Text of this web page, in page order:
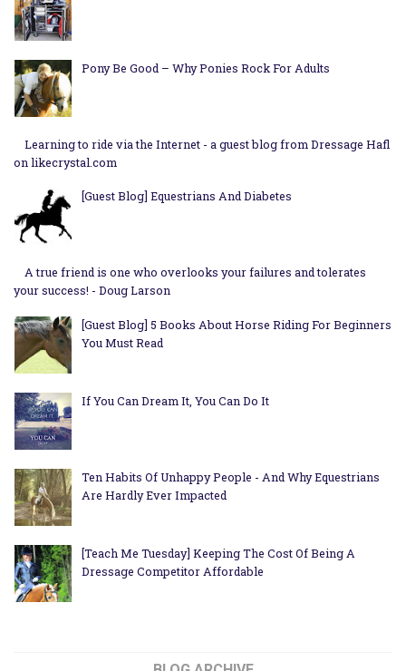
Pony Be Good – Why Ponies Rock For Adults
Learning to ride via the Internet - a guest blog from Dressage Hafl
on likecrystal.com
[Guest Blog] Equestrians And Diabetes
A true friend is one who overlooks your failures and tolerates
your success! - Doug Larson
[Guest Blog] 5 Books About Horse Riding For Beginners
You Must Read
If You Can Dream It, You Can Do It
Ten Habits Of Unhappy People - And Why Equestrians
Are Hardly Ever Impacted
[Teach Me Tuesday] Keeping The Cost Of Being A
Dressage Competitor Affordable